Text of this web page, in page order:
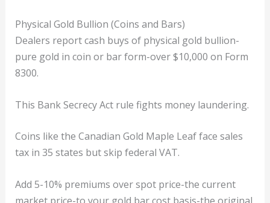
Physical Gold Bullion (Coins and Bars)
Dealers report cash buys of physical gold bullion-
pure gold in coin or bar form-over $10,000 on Form
8300.
This Bank Secrecy Act rule fights money laundering.
Coins like the Canadian Gold Maple Leaf face sales
tax in 35 states but skip federal VAT.
Add 5-10% premiums over spot price-the current